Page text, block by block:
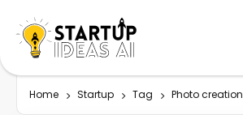
Home Startup Tag Photo creation